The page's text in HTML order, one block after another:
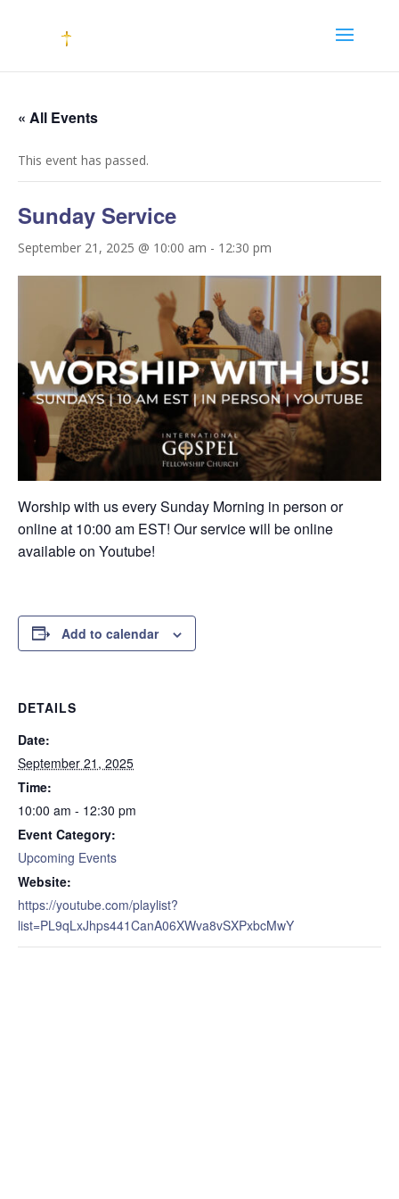
« All Events
This event has passed.
Sunday Service
September 21, 2025 @ 10:00 am - 12:30 pm
Worship with us every Sunday Morning in person or
online at 10:00 am EST! Our service will be online
available on Youtube!
Add to calendar
DETAILS
Date:
September 21, 2025
Time:
10:00 am - 12:30 pm
Event Category:
Upcoming Events
Website:
https://youtube.com/playlist?
list=PL9qLxJhps441CanA06XWva8vSXPxbcMwY